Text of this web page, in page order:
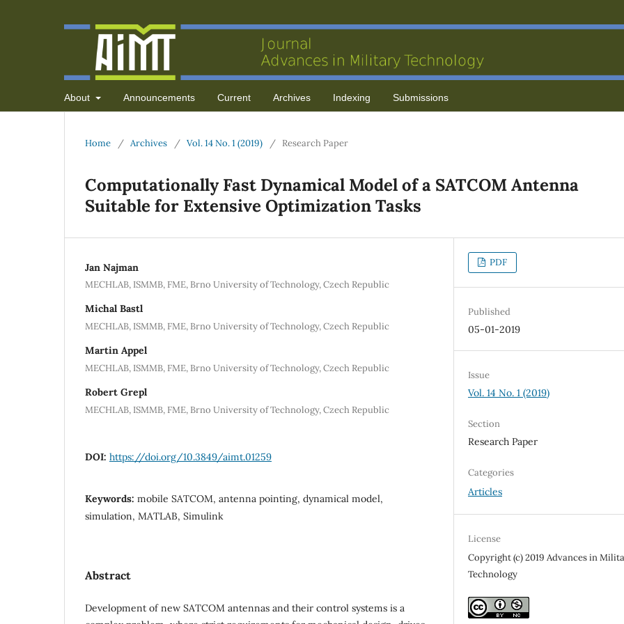
About Announcements Current Archives Indexing Submissions
Home / Archives / Vol. 14 No. 1 (2019) / Research Paper
Computationally Fast Dynamical Model of a SATCOM Antenna
Suitable for Extensive Optimization Tasks
Jan Najman
MECHLAB, ISMMB, FME, Brno University of Technology, Czech Republic
Michal Bastl
MECHLAB, ISMMB, FME, Brno University of Technology, Czech Republic
Martin Appel
MECHLAB, ISMMB, FME, Brno University of Technology, Czech Republic
Robert Grepl
MECHLAB, ISMMB, FME, Brno University of Technology, Czech Republic
DOI: https://doi.org/10.3849/aimt.01259
Keywords: mobile SATCOM, antenna pointing, dynamical model,
simulation, MATLAB, Simulink
Abstract
Development of new SATCOM antennas and their control systems is a
PDF
Published
05-01-2019
Issue
Vol. 14 No. 1 (2019)
Section
Research Paper
Categories
Articles
License
Copyright (c) 2019 Advances in
Technology